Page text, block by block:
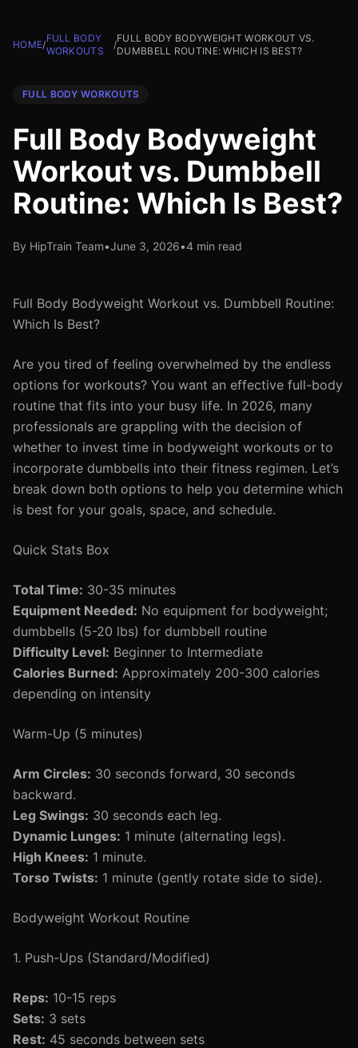
HOME/
FULL BODY
WORKOUTS
/
FULL BODY BODYWEIGHT WORKOUT VS.
DUMBBELL ROUTINE: WHICH IS BEST?
FULL BODY WORKOUTS
Full Body Bodyweight
Workout vs. Dumbbell
Routine: Which Is Best?
By HipTrain Team•June 3, 2026•4 min read
Full Body Bodyweight Workout vs. Dumbbell Routine:
Which Is Best?
Are you tired of feeling overwhelmed by the endless
options for workouts? You want an effective full-body
routine that fits into your busy life. In 2026, many
professionals are grappling with the decision of
whether to invest time in bodyweight workouts or to
incorporate dumbbells into their fitness regimen. Let’s
break down both options to help you determine which
is best for your goals, space, and schedule.
Quick Stats Box
Total Time: 30-35 minutes
Equipment Needed: No equipment for bodyweight;
dumbbells (5-20 lbs) for dumbbell routine
Difficulty Level: Beginner to Intermediate
Calories Burned: Approximately 200-300 calories
depending on intensity
Warm-Up (5 minutes)
Arm Circles: 30 seconds forward, 30 seconds
backward.
Leg Swings: 30 seconds each leg.
Dynamic Lunges: 1 minute (alternating legs).
High Knees: 1 minute.
Torso Twists: 1 minute (gently rotate side to side).
Bodyweight Workout Routine
1. Push-Ups (Standard/Modified)
Reps: 10-15 reps
Sets: 3 sets
Rest: 45 seconds between sets